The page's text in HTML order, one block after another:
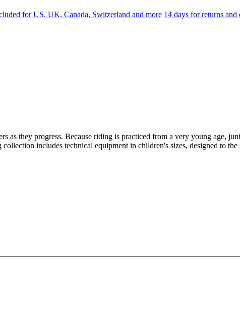
for US, UK, Canada, Switzerland and more 14 days for returns and
as they progress. Because riding is practiced from a very young age,
includes technical equipment in children's sizes, designed to